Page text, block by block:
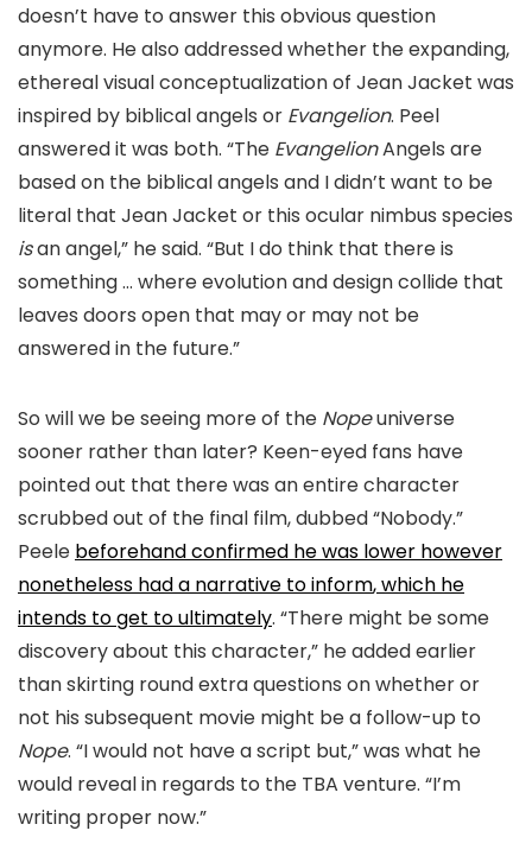
doesn’t have to answer this obvious question
anymore. He also addressed whether the expanding,
ethereal visual conceptualization of Jean Jacket was
inspired by biblical angels or Evangelion. Peel
answered it was both. “The EvangelionAngels are
based on the biblical angels and I didn’t want to be
literal that Jean Jacket or this ocular nimbus species
isan angel,” he said. “But I do think that there is
something … where evolution and design collide that
leaves doors open that may or may not be
answered in the future.”
So will we be seeing more of the Nopeuniverse
sooner rather than later? Keen-eyed fans have
pointed out that there was an entire character
scrubbed out of the final film, dubbed “Nobody.”
Peele beforehand confirmed he was lower however
nonetheless had a narrative to inform,which he
intends to get to ultimately. “There might be some
discovery about this character,” he added earlier
than skirting round extra questions on whether or
not his subsequent movie might be a follow-up to
Nope. “I would not have a script but,” was what he
would revealin regards to the TBA venture. “I’m
writing proper now.”